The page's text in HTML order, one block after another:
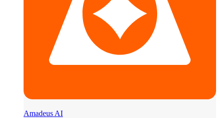
Amadeus AI